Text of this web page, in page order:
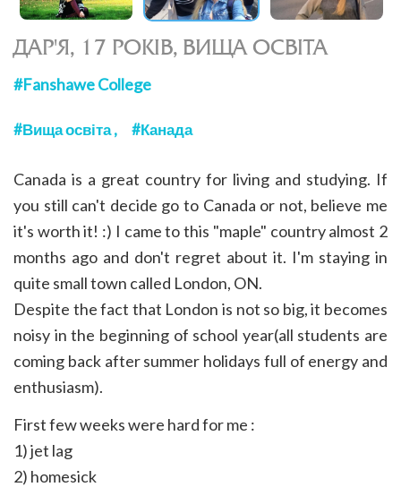
ДАР'Я, 17 РОКІВ, ВИЩА ОСВІТА
#Fanshawe College
Вища освіта Канада
Canada is a great country for living and studying. If
you still can't decide go to Canada or not, believe me
it's worth it! :) I came to this "maple" country almost 2
months ago and don't regret about it. I'm staying in
quite small town called London, ON.
Despite the fact that London is not so big, it becomes
noisy in the beginning of school year(all students are
coming back after summer holidays full of energy and
enthusiasm).
First few weeks were hard for me :
1) jet lag
2) homesick